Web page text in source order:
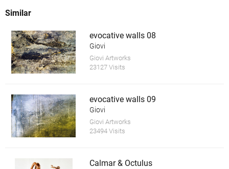
Similar
evocative walls 08
Giovi
Giovi Artworks
23127 Visits
evocative walls 09
Giovi
Giovi Artworks
23494 Visits
Calmar & Octulus